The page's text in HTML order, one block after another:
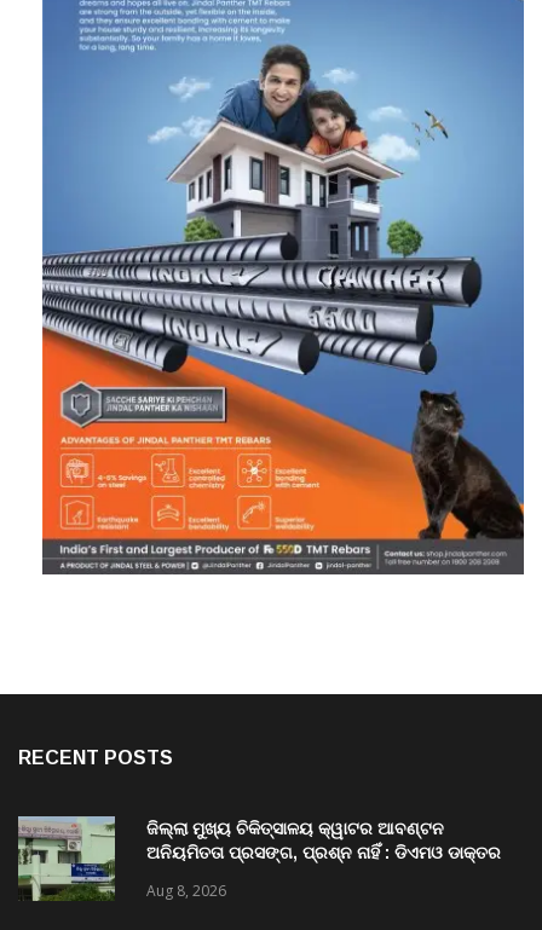
RECENT POSTS
ଜିଲ୍ଲା ମୁଖ୍ୟ ଚିକିତ୍ସାଳୟ କ୍ୱାଟର ଆବଣ୍ଟନ
ଅନିୟମିତତା ପ୍ରସଙ୍ଗ, ପ୍ରଶ୍ନ ନାହିଁ : ଡିଏମଓ ଡାକ୍ତର
Aug 8, 2026